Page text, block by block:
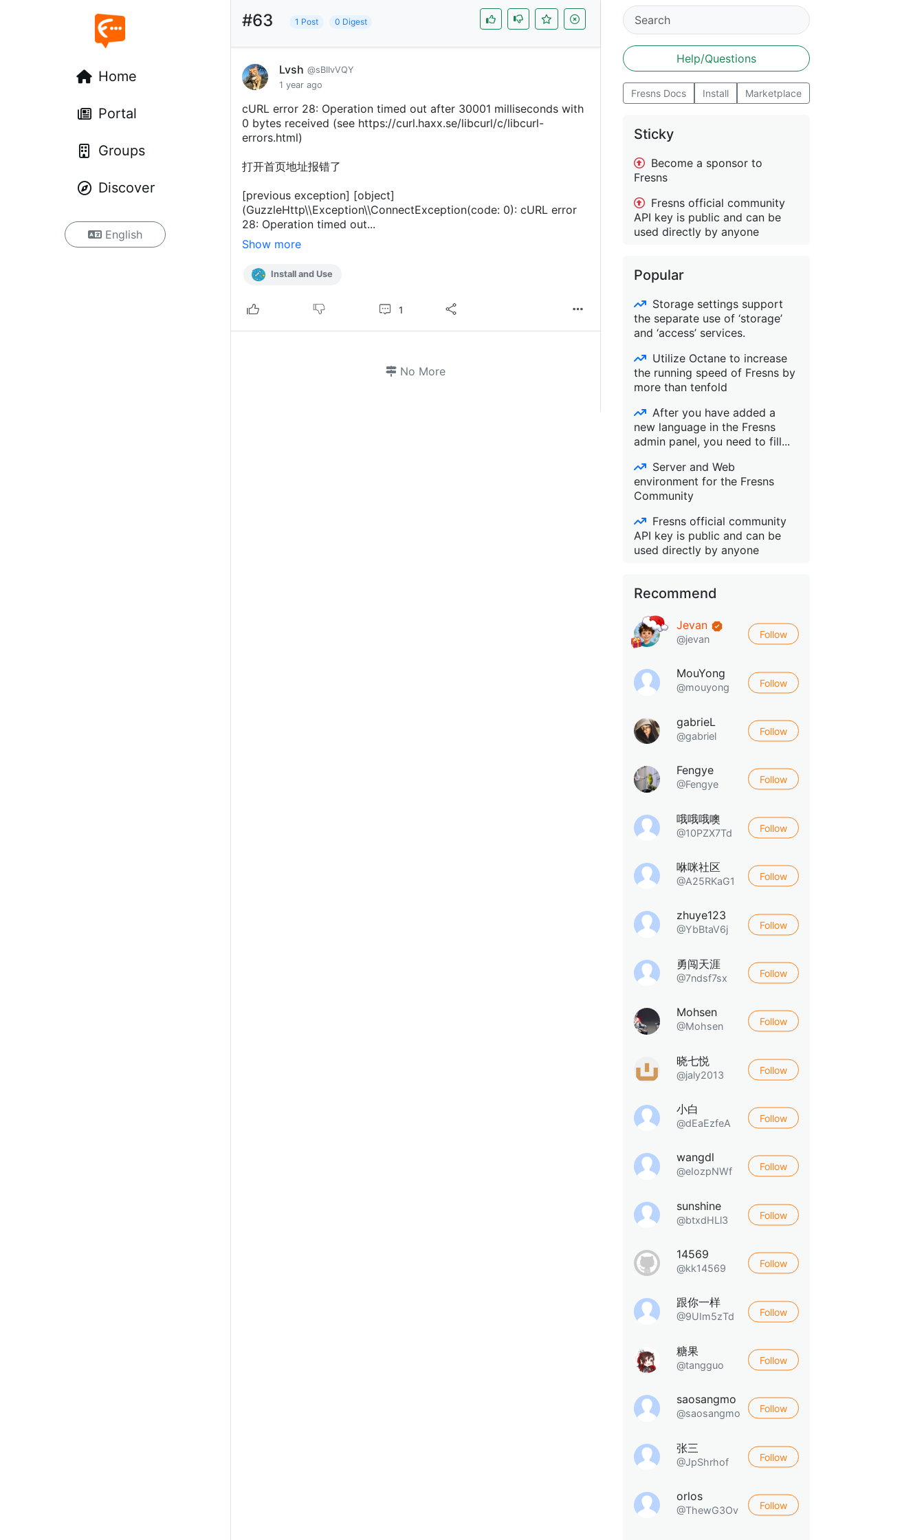
Home
Portal
Groups
Discover
English
#63 1 Post 0 Digest
Lvsh @sBIIvVQY
1 year ago
cURL error 28: Operation timed out after 30001 milliseconds with
0 bytes received (see https://curl.haxx.se/libcurl/c/libcurl-
errors.html)
打开首页地址报错了
[previous exception] [object]
(GuzzleHttp\\Exception\\ConnectException(code: 0): cURL error
28: Operation timed out...
Show more
Install and Use
1
No More
Help/Questions
Fresns Docs Install Marketplace
Sticky
Become a sponsor to
Fresns
Fresns official community
API key is public and can be
used directly by anyone
Popular
Storage settings support
the separate use of ‘storage’
and ‘access’ services.
Utilize Octane to increase
the running speed of Fresns by
more than tenfold
After you have added a
new language in the Fresns
admin panel, you need to fill...
Server and Web
environment for the Fresns
Community
Fresns official community
API key is public and can be
used directly by anyone
Recommend
Jevan
@jevan Follow
MouYong
@mouyong Follow
gabrieL
@gabriel Follow
Fengye
@Fengye Follow
哦哦哦噢
@10PZX7Td Follow
咻咪社区
@A25RKaG1 Follow
zhuye123
@YbBtaV6j Follow
勇闯天涯
@7ndsf7sx Follow
Mohsen
@Mohsen Follow
晓七悦
@jaly2013 Follow
小白
@dEaEzfeA Follow
wangdl
@eIozpNWf Follow
sunshine
@btxdHLl3 Follow
14569
@kk14569 Follow
跟你一样
@9UIm5zTd Follow
糖果
@tangguo Follow
saosangmo
@saosangmo Follow
张三
@JpShrhof Follow
orlos
@ThewG3Ov Follow